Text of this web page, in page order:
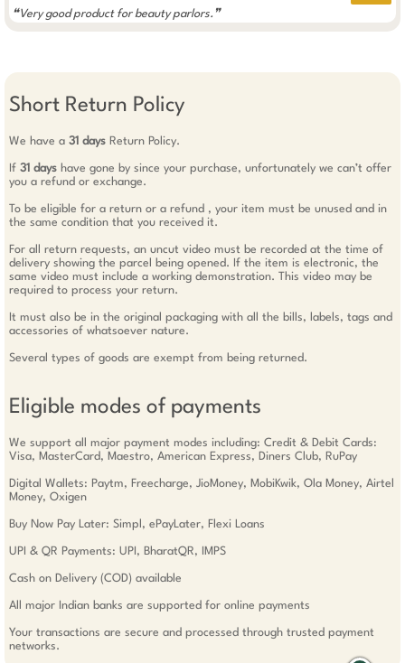
❝Very good product for beauty parlors.❞
Short Return Policy
We have a 31 days Return Policy.
If 31 days have gone by since your purchase, unfortunately we can’t offer
you a refund or exchange.
To be eligible for a return or a refund , your item must be unused and in
the same condition that you received it.
For all return requests, an uncut video must be recorded at the time of
delivery showing the parcel being opened. If the item is electronic, the
same video must include a working demonstration. This video may be
required to process your return.
It must also be in the original packaging with all the bills, labels, tags and
accessories of whatsoever nature.
Several types of goods are exempt from being returned.
Eligible modes of payments
We support all major payment modes including: Credit & Debit Cards:
Visa, MasterCard, Maestro, American Express, Diners Club, RuPay
Digital Wallets: Paytm, Freecharge, JioMoney, MobiKwik, Ola Money, Airtel
Money, Oxigen
Buy Now Pay Later: Simpl, ePayLater, Flexi Loans
UPI & QR Payments: UPI, BharatQR, IMPS
Cash on Delivery (COD) available
All major Indian banks are supported for online payments
Your transactions are secure and processed through trusted payment
networks.